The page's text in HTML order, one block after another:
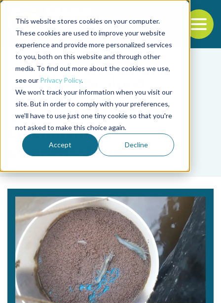
This website stores cookies on your computer.
These cookies are used to improve your website
experience and provide more personalized services
to you, both on this website and through other
media. To find out more about the cookies we use,
see our Privacy Policy.
We won't track your information when you visit our
site. But in order to comply with your preferences,
we'll have to use just one tiny cookie so that you're
not asked to make this choice again.
Accept Decline
Back to the start of the nav
Jump to the end of the navigation
Tag
crecimiento
compensatorio